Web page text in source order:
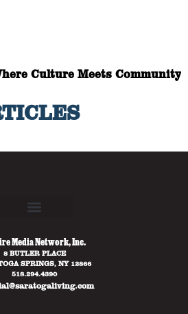
Culture Meets Community
Media Network, Inc.
8 BUTLER PLACE
SPRINGS, NY 12866
518.294.4390